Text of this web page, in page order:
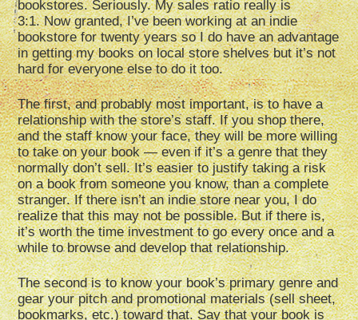
bookstores. Seriously. My sales ratio really is
3:1. Now granted, I’ve been working at an indie
bookstore for twenty years so I do have an advantage
in getting my books on local store shelves but it’s not
hard for everyone else to do it too.
The first, and probably most important, is to have a
relationship with the store’s staff. If you shop there,
and the staff know your face, they will be more willing
to take on your book — even if it’s a genre that they
normally don’t sell. It’s easier to justify taking a risk
on a book from someone you know, than a complete
stranger. If there isn’t an indie store near you, I do
realize that this may not be possible. But if there is,
it’s worth the time investment to go every once and a
while to browse and develop that relationship.
The second is to know your book’s primary genre and
gear your pitch and promotional materials (sell sheet,
bookmarks, etc.) toward that. Say that your book is